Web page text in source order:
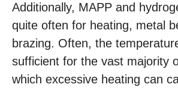
Additionally, MAPP and
quite often for heating, metal
brazing. Often, the
sufficient for the vast majority
which excessive heating can